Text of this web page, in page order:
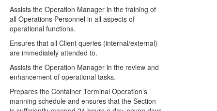
Assists the Operation Manager in the training of
all Operations Personnel in all aspects of
operational functions.
Ensures that all Client queries (internal/external)
are immediately attended to.
Assists the Operation Manager in the review and
enhancement of operational tasks.
Prepares the Container Terminal Operation’s
manning schedule and ensures that the Section